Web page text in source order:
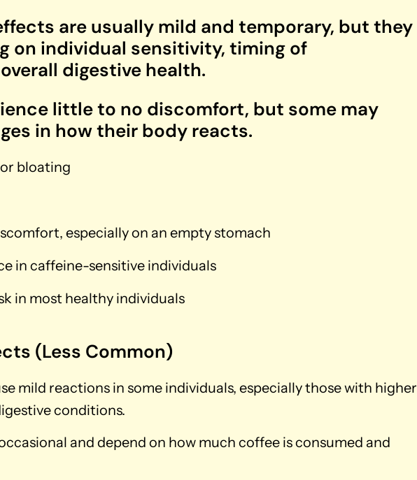
are usually mild and temporary, but they
on individual sensitivity, timing of
digestive health.
little to no discomfort, but some may
in how their body reacts.
bloating
especially on an empty stomach
in caffeine-sensitive individuals
in most healthy individuals
(Less Common)
mild reactions in some individuals, especially those with higher
conditions.
and depend on how much coffee is consumed and